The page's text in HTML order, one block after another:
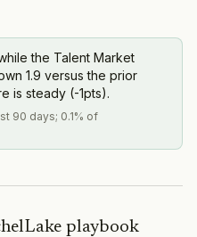
the Talent Market
1.9 versus the prior
is steady (-1pts).
90 days; 0.1% of
playbook